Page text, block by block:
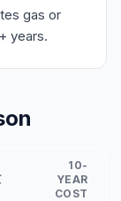
gas or
years.
10-
YEAR
COST